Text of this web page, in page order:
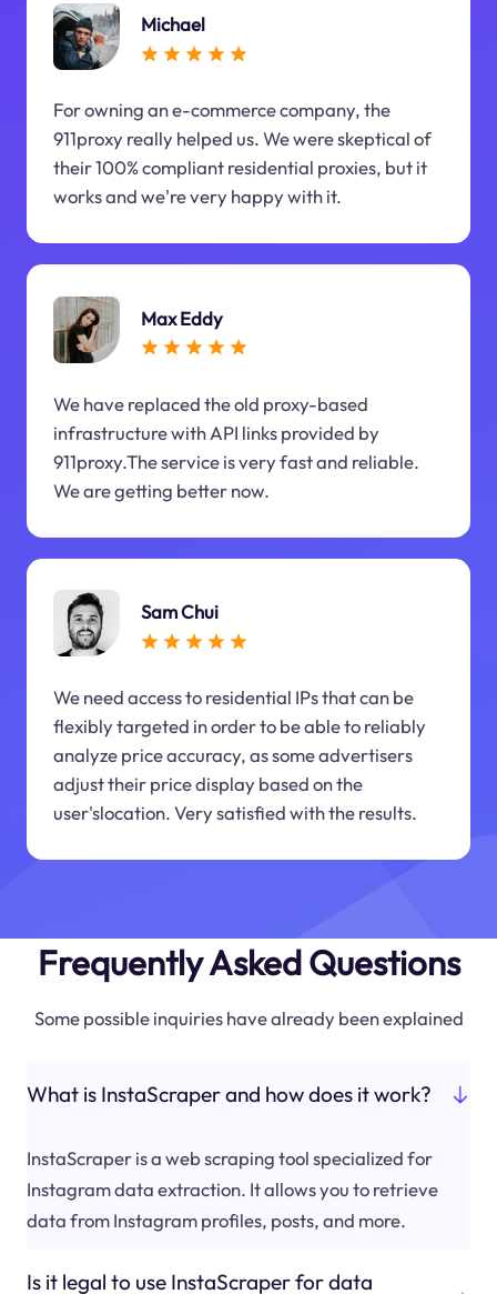
Michael
For owning an e-commerce company, the
911proxy really helped us. We were skeptical of
their 100% compliant residential proxies, but it
works and we're very happy with it.
Max Eddy
We have replaced the old proxy-based
infrastructure with API links provided by
911proxy.The service is very fast and reliable.
We are getting better now.
Sam Chui
We need access to residential IPs that can be
flexibly targeted in order to be able to reliably
analyze price accuracy, as some advertisers
adjust their price display based on the
user'slocation. Very satisfied with the results.
Frequently Asked Questions
Some possible inquiries have already been explained
What is InstaScraper and how does it work?
InstaScraper is a web scraping tool specialized for
Instagram data extraction. It allows you to retrieve
data from Instagram profiles, posts, and more.
Is it legal to use InstaScraper for data